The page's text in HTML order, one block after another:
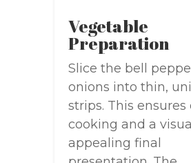
Vegetable
Preparation
Slice the bell
onions into thin,
strips. This ensures
cooking and a
appealing final